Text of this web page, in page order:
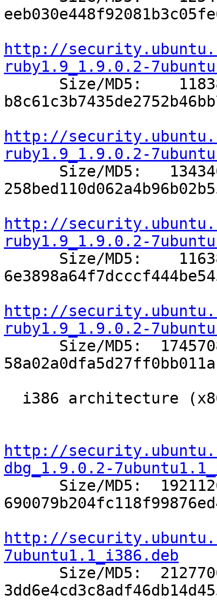
http://
ruby1.9_1.9.0.2-
http://
ruby1.9_1.9.0.2-
http://
ruby1.9_1.9.0.2-
http://
ruby1.9_1.9.0.2-
http://
dbg_1.9.0.2-
http://
7ubuntu1.1_i386.deb